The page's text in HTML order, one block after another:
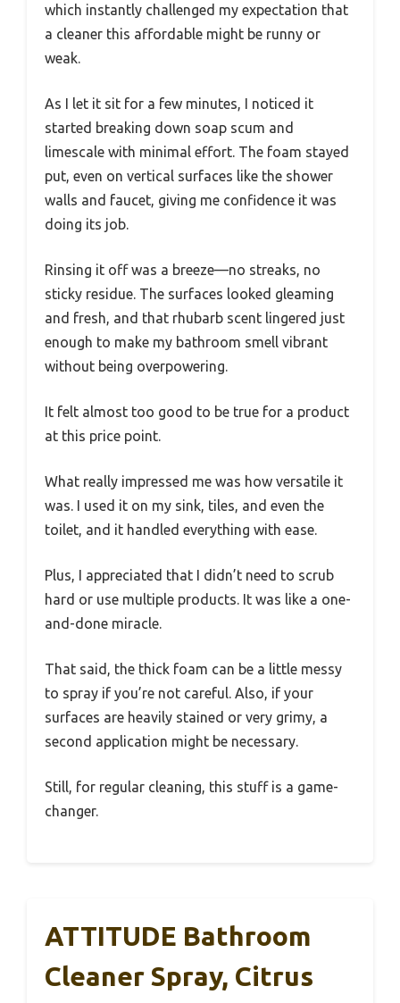
which instantly challenged my expectation that
a cleaner this affordable might be runny or
weak.
As I let it sit for a few minutes, I noticed it
started breaking down soap scum and
limescale with minimal effort. The foam stayed
put, even on vertical surfaces like the shower
walls and faucet, giving me confidence it was
doing its job.
Rinsing it off was a breeze—no streaks, no
sticky residue. The surfaces looked gleaming
and fresh, and that rhubarb scent lingered just
enough to make my bathroom smell vibrant
without being overpowering.
It felt almost too good to be true for a product
at this price point.
What really impressed me was how versatile it
was. I used it on my sink, tiles, and even the
toilet, and it handled everything with ease.
Plus, I appreciated that I didn’t need to scrub
hard or use multiple products. It was like a one-
and-done miracle.
That said, the thick foam can be a little messy
to spray if you’re not careful. Also, if your
surfaces are heavily stained or very grimy, a
second application might be necessary.
Still, for regular cleaning, this stuff is a game-
changer.
ATTITUDE Bathroom
Cleaner Spray, Citrus